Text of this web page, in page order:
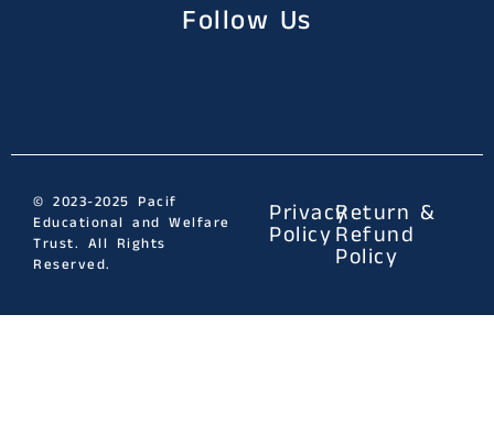
Follow Us
© 2023-2025 Pacif
Educational and Welfare
Trust. All Rights
Reserved.
Privacy
Policy
Return &
Refund
Policy